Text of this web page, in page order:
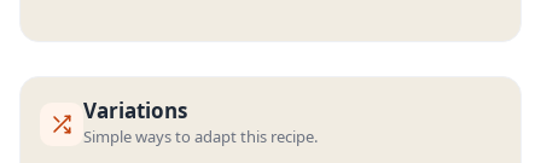
Variations
Simple ways to adapt this recipe.